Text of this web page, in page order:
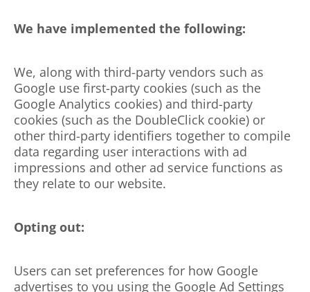
We have implemented the following:
We, along with third-party vendors such as
Google use first-party cookies (such as the
Google Analytics cookies) and third-party
cookies (such as the DoubleClick cookie) or
other third-party identifiers together to compile
data regarding user interactions with ad
impressions and other ad service functions as
they relate to our website.
Opting out:
Users can set preferences for how Google
advertises to you using the Google Ad Settings